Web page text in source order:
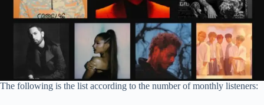
The following is the list according to the number of monthly listeners: